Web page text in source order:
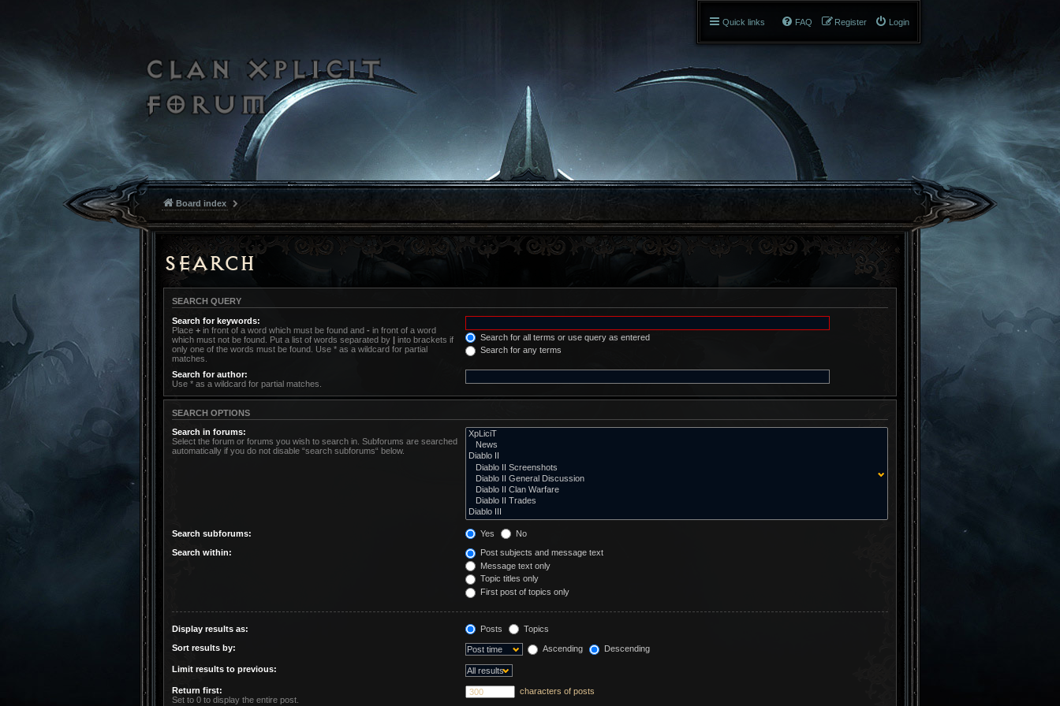
Quick links Login
Register
FAQ
Board index
Search
SEARCH QUERY
Search for keywords:
Place + in front of a word which must be found and - in front of a word
which must not be found. Put a list of words separated by | into brackets if
only one of the words must be found. Use * as a wildcard for partial
matches.
Search for all terms or use query as entered
Search for any terms
Search for author:
Use * as a wildcard for partial matches.
SEARCH OPTIONS
Search in forums:
Select the forum or forums you wish to search in. Subforums are searched
automatically if you do not disable “search subforums“ below.
Search subforums: Yes No
Search within:
Post subjects and message text
Message text only
Topic titles only
First post of topics only
Display results as: Posts Topics
Sort results by: Ascending Descending
Limit results to previous:
Return first:
Set to 0 to display the entire post.
characters of posts